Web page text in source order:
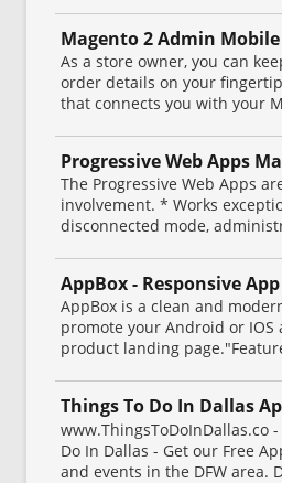
Magento 2 Admin
As a store owner, you can
order details on your
that connects you with your
Progressive Web Apps
The Progressive Web Apps
involvement. * Works
disconnected mode,
AppBox - Responsive
AppBox is a clean and
promote your Android or
product landing
Things To Do In Dallas
www.ThingsToDoInDallas.co
Do In Dallas - Get our Free
and events in the DFW area.